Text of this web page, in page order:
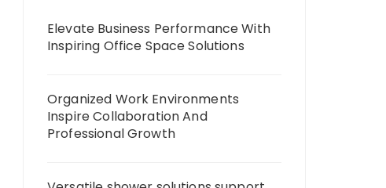
Elevate Business Performance With
Inspiring Office Space Solutions
Organized Work Environments
Inspire Collaboration And
Professional Growth